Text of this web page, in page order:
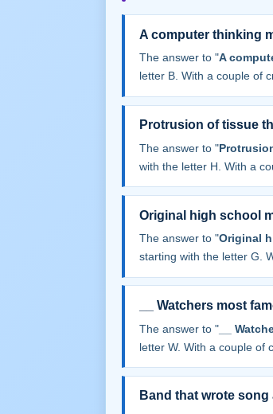
A computer thinking
The answer to "A
letter B. With a couple of
Protrusion of tissue
The answer to "
with the letter H. With a
Original high school
The answer to "Original
starting with the letter G.
__ Watchers most
The answer to "__
letter W. With a couple of
Band that wrote